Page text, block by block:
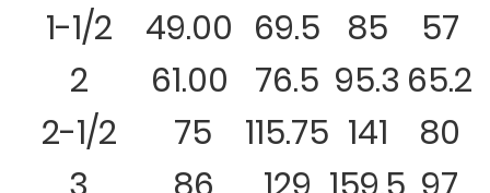
1-1/2
49.00 69.5 85
57
2
61.00 76.5 95.3 65.2
2-1/2
75 115.75 141
80